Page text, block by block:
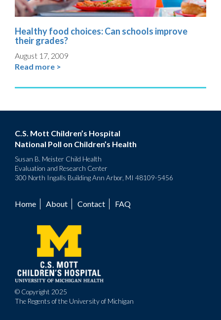
Healthy food choices: Can schools improve
their grades?
August 17, 2009
Read more >
C.S. Mott Children’s Hospital
National Poll on Children’s Health
Susan B. Meister Child Health
Evaluation and Research Center
300 North Ingalls Building Ann Arbor, MI 48109-5456
Footer
menu
Home About Contact FAQ
© Copyright 2025
The Regents of the University of Michigan